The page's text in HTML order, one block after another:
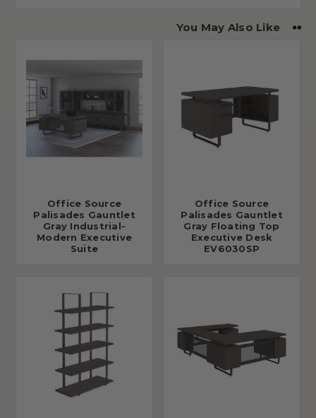
You May Also Like
Office Source
Palisades Gauntlet
Gray Industrial-
Modern Executive
Suite
Office Source
Palisades Gauntlet
Gray Floating Top
Executive Desk
EV6030SP